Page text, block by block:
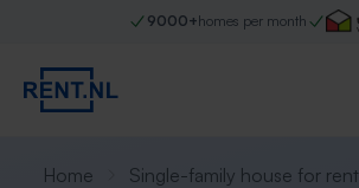
9000+homes per month
Home
Single-family house for rent